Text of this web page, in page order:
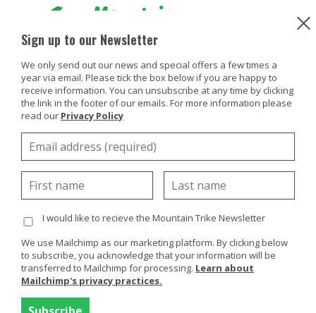
Products
Buy Or Try
Using your trike
Customers
Discover
About
Enquiries
Try or Hire
HOW TO TRY OR HIRE A MOUNTAIN TRIKE
View the locations below of try/hire organisations who
have Mountain Trike products available for public use.
If you live in the UK and would like to experience our all
terrain wheelchair products first hand you can hire the
Mountain Trike all terrain wheelchair products from
our hire partner,Mobility Hire. Please get in touch
with Mobility Hire for further information about hiring
a Mountain Trike.
Sign up to our Newsletter
We only send out our news and special offers a few times a
year via email. Please tick the box below if you are happy to
receive information. You can unsubscribe at any time by clicking
the link in the footer of our emails. For more information please
read our Privacy Policy
I would like to recieve the Mountain Trike Newsletter
We use Mailchimp as our marketing platform. By clicking below
to subscribe, you acknowledge that your information will be
transferred to Mailchimp for processing. Learn about
Mailchimp's privacy practices.